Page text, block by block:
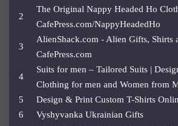
2
The Original Nappy Headed Ho
CafePress.com/NappyHeadedHo
3
AlienShack.com - Alien Gifts, Shirts
CafePress.com
4
Suits for men – Tailored Suits |
Clothing for men and Women from
5
Design & Print Custom T-Shirts
6
Vyshyvanka Ukrainian Gifts